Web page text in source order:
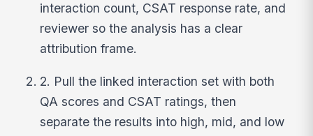
interaction count, CSAT response rate, and
reviewer so the analysis has a clear
attribution frame.
2. Pull the linked interaction set with both
QA scores and CSAT ratings, then
separate the results into high, mid, and low